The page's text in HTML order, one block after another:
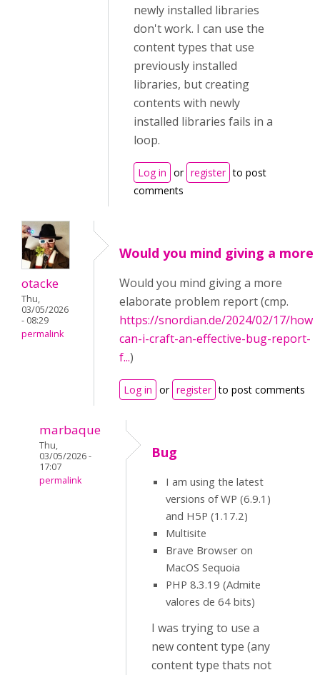
newly installed libraries
don't work. I can use the
content types that use
previously installed
libraries, but creating
contents with newly
installed libraries fails in a
loop.
Log in or register to post
comments
otacke
Thu,
03/05/2026
- 08:29
permalink
Would you mind giving a more
Would you mind giving a more
elaborate problem report (cmp.
https://snordian.de/2024/02/17/how-
can-i-craft-an-effective-bug-report-
f...)
Log in or register to post comments
marbaque
Thu,
03/05/2026 -
17:07
permalink
Bug
I am using the latest
versions of WP (6.9.1)
and H5P (1.17.2)
Multisite
Brave Browser on
MacOS Sequoia
PHP 8.3.19 (Admite
valores de 64 bits)
I was trying to use a
new content type (any
content type thats not